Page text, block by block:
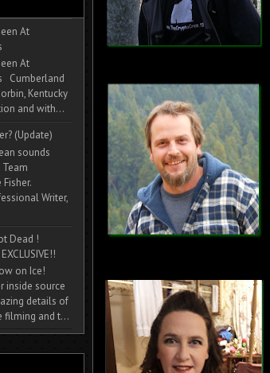
At
At
Cumberland
Kentucky
and with...
(Update)
sounds
Team
Writer,
Dead !
on Ice!
inside source
details of
filming and t...